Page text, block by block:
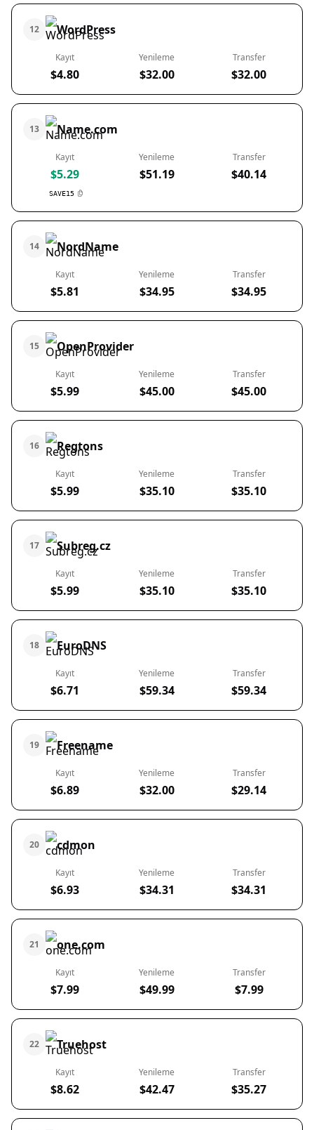
12 WordPress
Kayıt
$4.80
Yenileme
$32.00
Transfer
$32.00
13 Name.com
Kayıt
$5.29
SAVE15
Yenileme
$51.19
Transfer
$40.14
14 NordName
Kayıt
$5.81
Yenileme
$34.95
Transfer
$34.95
15 OpenProvider
Kayıt
$5.99
Yenileme
$45.00
Transfer
$45.00
16 Regtons
Kayıt
$5.99
Yenileme
$35.10
Transfer
$35.10
17 Subreg.cz
Kayıt
$5.99
Yenileme
$35.10
Transfer
$35.10
18 EuroDNS
Kayıt
$6.71
Yenileme
$59.34
Transfer
$59.34
19 Freename
Kayıt
$6.89
Yenileme
$32.00
Transfer
$29.14
20 cdmon
Kayıt
$6.93
Yenileme
$34.31
Transfer
$34.31
21 one.com
Kayıt
$7.99
Yenileme
$49.99
Transfer
$7.99
22 Truehost
Kayıt
$8.62
Yenileme
$42.47
Transfer
$35.27